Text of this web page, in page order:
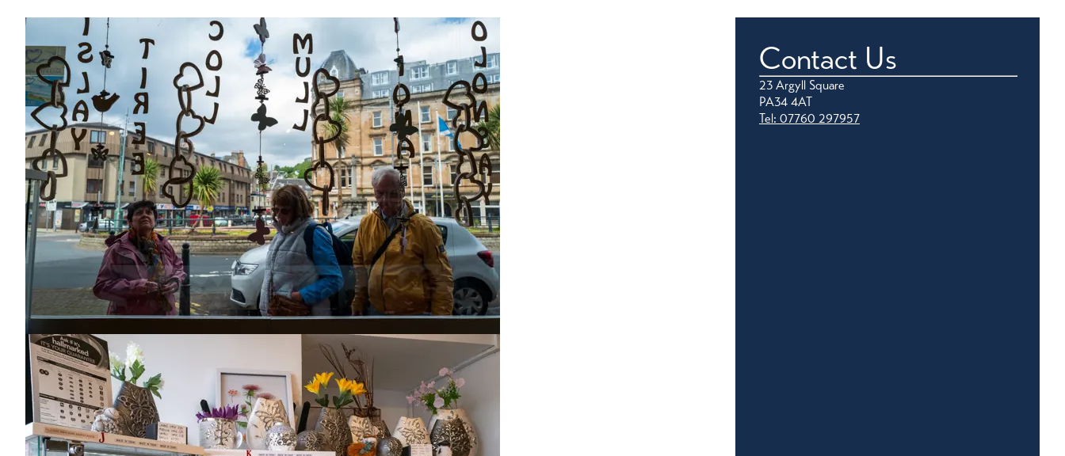
Contact Us
23 Argyll Square
PA34 4AT
Tel: 07760 297957